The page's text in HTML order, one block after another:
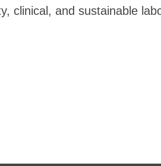
clinical, and sustainable